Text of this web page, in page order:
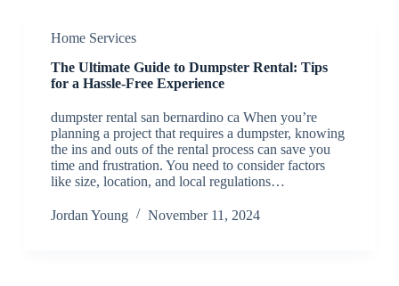
Home Services
The Ultimate Guide to Dumpster Rental: Tips
for a Hassle-Free Experience
dumpster rental san bernardino ca When you’re
planning a project that requires a dumpster, knowing
the ins and outs of the rental process can save you
time and frustration. You need to consider factors
like size, location, and local regulations…
Jordan Young November 11, 2024